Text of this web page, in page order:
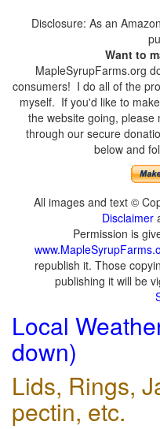
Disclosure: As an
Want to
MapleSyrupFarms.org
consumers! I do all of the
myself. If you'd like to
the website going, please
through our secure
below and
All images and text ©
Disclaimer
Permission is
republish it. Those
publishing it will be
Local
down)
Lids, Rings,
pectin, etc.